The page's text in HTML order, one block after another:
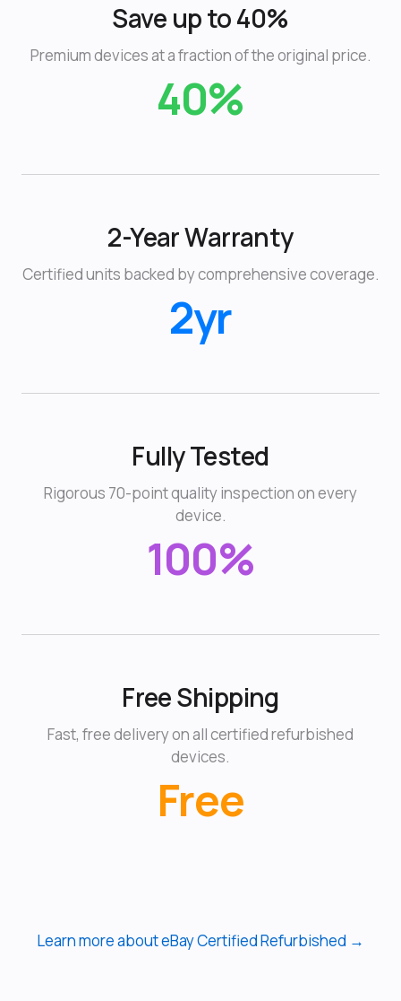
Save up to 40%
Premium devices at a fraction of the original price.
40%
2-Year Warranty
Certified units backed by comprehensive coverage.
2yr
Fully Tested
Rigorous 70-point quality inspection on every
device.
100%
Free Shipping
Fast, free delivery on all certified refurbished
devices.
Free
Learn more about eBay Certified Refurbished →